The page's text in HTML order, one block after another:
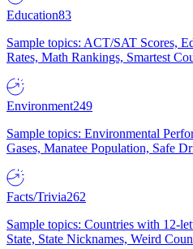
Education83
Sample topics: ACT/SAT Scores,
Rates, Math Rankings, Smartest
Environment249
Sample topics: Environmental
Gases, Manatee Population, Safe
Facts/Trivia262
Sample topics: Countries with 12-
State, State Nicknames, Weird